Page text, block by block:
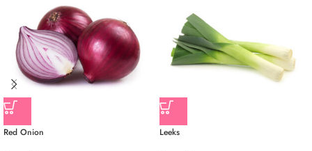
Red Onion Leeks